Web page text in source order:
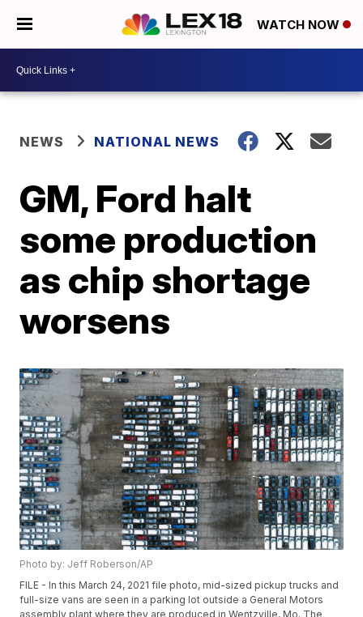
WATCH NOW
NEWS NATIONAL NEWS
GM, Ford halt
some production
as chip shortage
worsens
Photo by: Jeff Roberson/AP
FILE - In this March 24, 2021 file photo, mid-sized pickup trucks and
full-size vans are seen in a parking lot outside a General Motors
assembly plant where they are produced in Wentzville, Mo. The